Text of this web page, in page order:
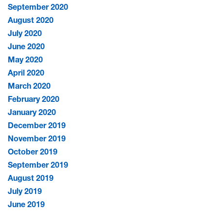
September 2020
August 2020
July 2020
June 2020
May 2020
April 2020
March 2020
February 2020
January 2020
December 2019
November 2019
October 2019
September 2019
August 2019
July 2019
June 2019